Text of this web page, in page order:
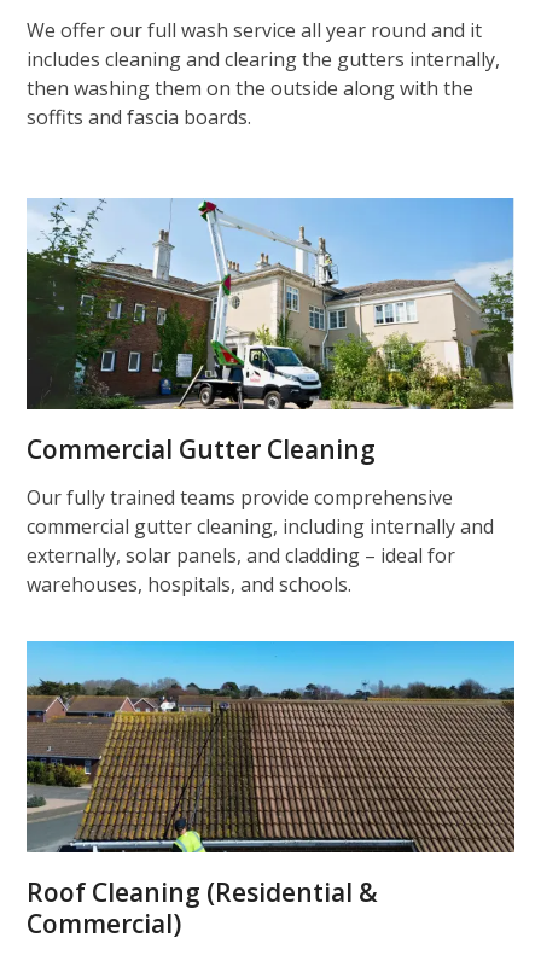
We offer our full wash service all year round and it
includes cleaning and clearing the gutters internally,
then washing them on the outside along with the
soffits and fascia boards.
Commercial Gutter Cleaning
Our fully trained teams provide comprehensive
commercial gutter cleaning, including internally and
externally, solar panels, and cladding – ideal for
warehouses, hospitals, and schools.
Roof Cleaning (Residential &
Commercial)